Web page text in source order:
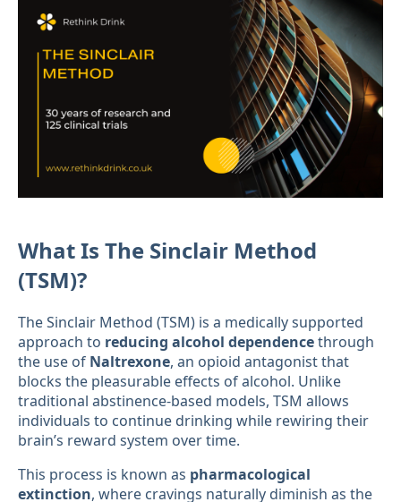
What Is The Sinclair Method
(TSM)?
The Sinclair Method (TSM) is a medically supported
approach to reducing alcohol dependencethrough
the use of Naltrexone, an opioid antagonist that
blocks the pleasurable effects of alcohol. Unlike
traditional abstinence-based models, TSM allows
individuals to continue drinking while rewiring their
brain’s reward system over time.
This process is known as pharmacological
extinction, where cravings naturally diminish as the